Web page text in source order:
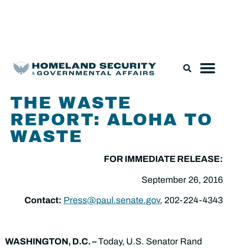
THE WASTE
REPORT: ALOHA TO
WASTE
FOR IMMEDIATE RELEASE:
September 26, 2016
Contact: Press@paul.senate.gov, 202-224-4343
WASHINGTON, D.C. –Today, U.S. Senator Rand